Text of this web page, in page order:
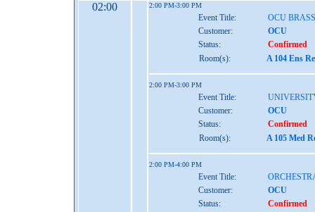
02:00 2:00 PM-3:00 PM
Event Title:
OCU
Customer:
OCU
Status:
Confirmed
Room(s):
A 104 Ens
2:00 PM-3:00 PM
Event Title:
Customer:
OCU
Status:
Confirmed
Room(s):
A 105 Med
2:00 PM-4:00 PM
Event Title:
Customer:
OCU
Status:
Confirmed